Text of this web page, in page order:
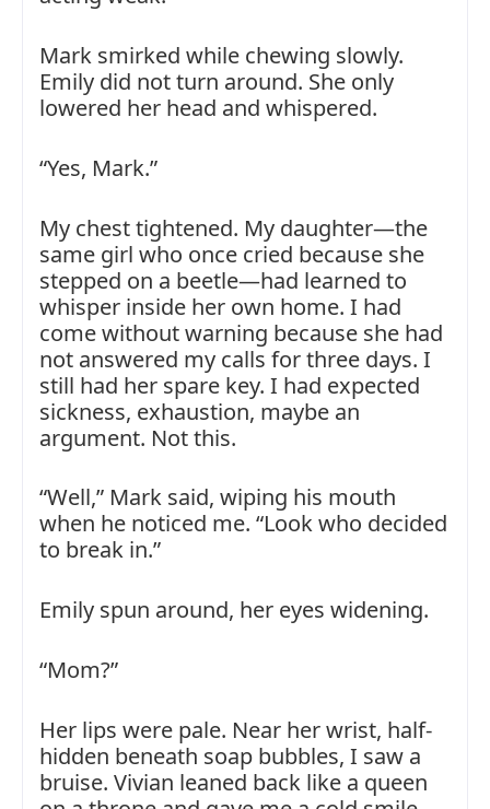
Mark smirked while chewing slowly.
Emily did not turn around. She only
lowered her head and whispered.
“Yes, Mark.”
My chest tightened. My daughter—the
same girl who once cried because she
stepped on a beetle—had learned to
whisper inside her own home. I had
come without warning because she had
not answered my calls for three days. I
still had her spare key. I had expected
sickness, exhaustion, maybe an
argument. Not this.
“Well,” Mark said, wiping his mouth
when he noticed me. “Look who decided
to break in.”
Emily spun around, her eyes widening.
“Mom?”
Her lips were pale. Near her wrist, half-
hidden beneath soap bubbles, I saw a
bruise. Vivian leaned back like a queen